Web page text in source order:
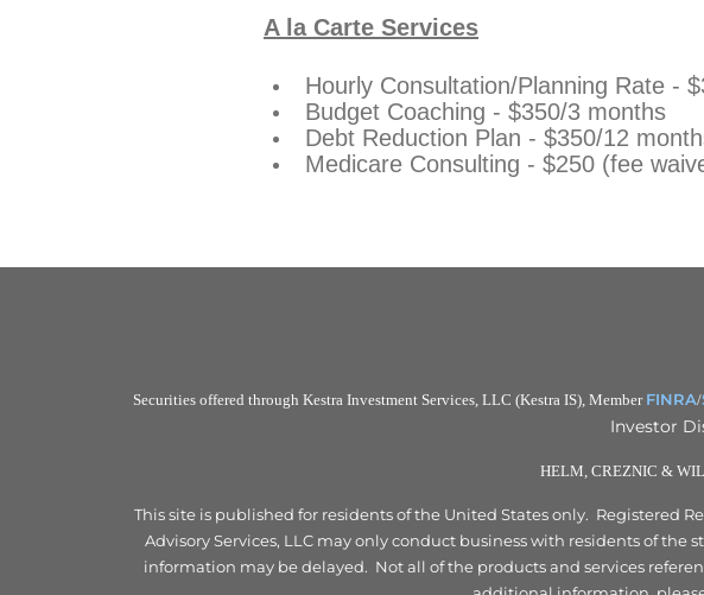
A la Carte Services
Hourly Consultation/Planning Rate -
Budget Coaching - $350/3 months
Debt Reduction Plan - $350/12
Medicare Consulting - $250 (fee
Securities offered through Kestra Investment Services, LLC (Kestra IS), Member FINRA/
Investor
HELM, CREZNIC &
This site is published for residents of the United States only. Registered
Advisory Services, LLC may only conduct business with residents of
information may be delayed. Not all of the products and services